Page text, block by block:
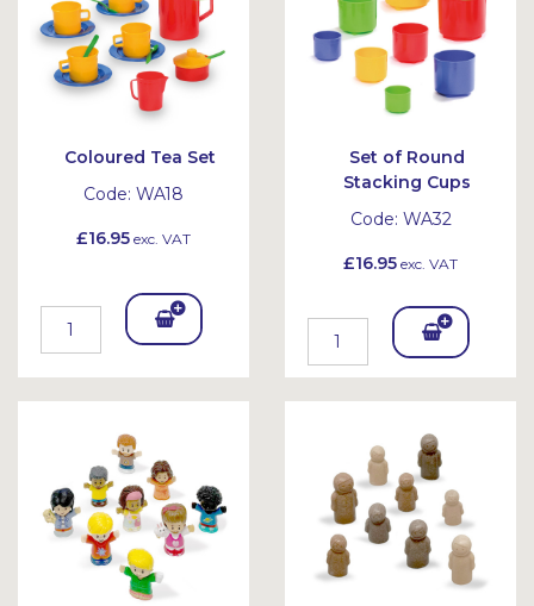
Coloured Tea Set
Code: WA18
£16.95 exc. VAT
Add
et
Set of Round
Stacking Cups
Code: WA32
£16.95 exc. VAT
Add
To
et